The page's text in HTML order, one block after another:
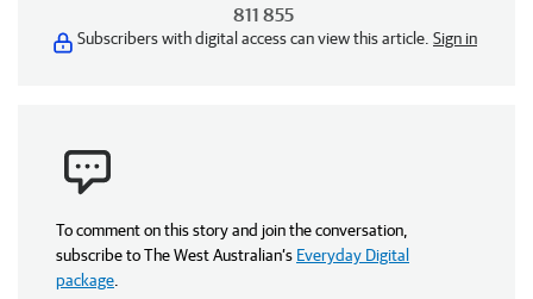
811 855
Subscribers with digital access can view this article. Sign in
To comment on this story and join the conversation,
subscribe to The West Australian’s Everyday Digital
package